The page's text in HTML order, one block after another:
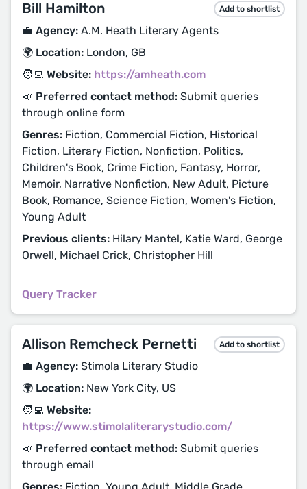
Bill Hamilton Add to shortlist
💼 Agency: A.M. Heath Literary Agents
🌍 Location: London, GB
🧑‍💻 Website: https://amheath.com
📣 Preferred contact method: Submit queries
through online form
Genres: Fiction, Commercial Fiction, Historical
Fiction, Literary Fiction, Nonfiction, Politics,
Children's Book, Crime Fiction, Fantasy, Horror,
Memoir, Narrative Nonfiction, New Adult, Picture
Book, Romance, Science Fiction, Women's Fiction,
Young Adult
Previous clients: Hilary Mantel, Katie Ward, George
Orwell, Michael Crick, Christopher Hill
Query Tracker
Allison Remcheck Pernetti Add to shortlist
💼 Agency: Stimola Literary Studio
🌍 Location: New York City, US
🧑‍💻 Website:
https://www.stimolaliterarystudio.com/
📣 Preferred contact method: Submit queries
through email